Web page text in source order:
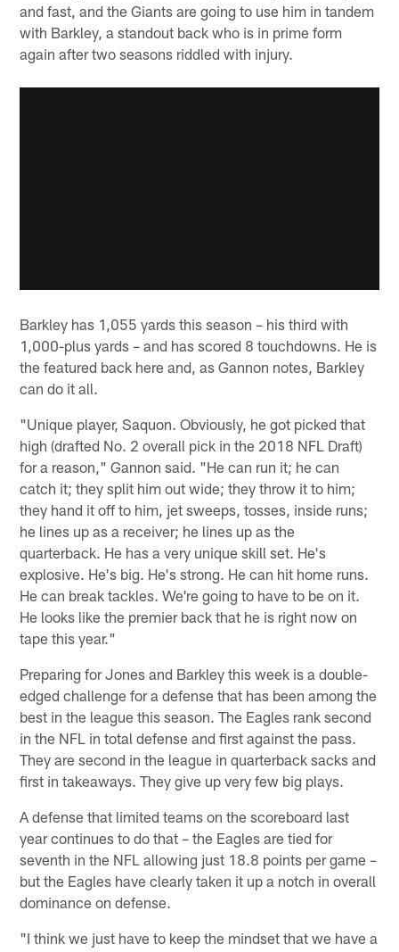
and fast, and the Giants are going to use him in tandem
with Barkley, a standout back who is in prime form
again after two seasons riddled with injury.
Barkley has 1,055 yards this season – his third with
1,000-plus yards – and has scored 8 touchdowns. He is
the featured back here and, as Gannon notes, Barkley
can do it all.
"Unique player, Saquon. Obviously, he got picked that
high (drafted No. 2 overall pick in the 2018 NFL Draft)
for a reason," Gannon said. "He can run it; he can
catch it; they split him out wide; they throw it to him;
they hand it off to him, jet sweeps, tosses, inside runs;
he lines up as a receiver; he lines up as the
quarterback. He has a very unique skill set. He's
explosive. He's big. He's strong. He can hit home runs.
He can break tackles. We're going to have to be on it.
He looks like the premier back that he is right now on
tape this year."
Preparing for Jones and Barkley this week is a double-
edged challenge for a defense that has been among the
best in the league this season. The Eagles rank second
in the NFL in total defense and first against the pass.
They are second in the league in quarterback sacks and
first in takeaways. They give up very few big plays.
A defense that limited teams on the scoreboard last
year continues to do that – the Eagles are tied for
seventh in the NFL allowing just 18.8 points per game –
but the Eagles have clearly taken it up a notch in overall
dominance on defense.
"I think we just have to keep the mindset that we have a